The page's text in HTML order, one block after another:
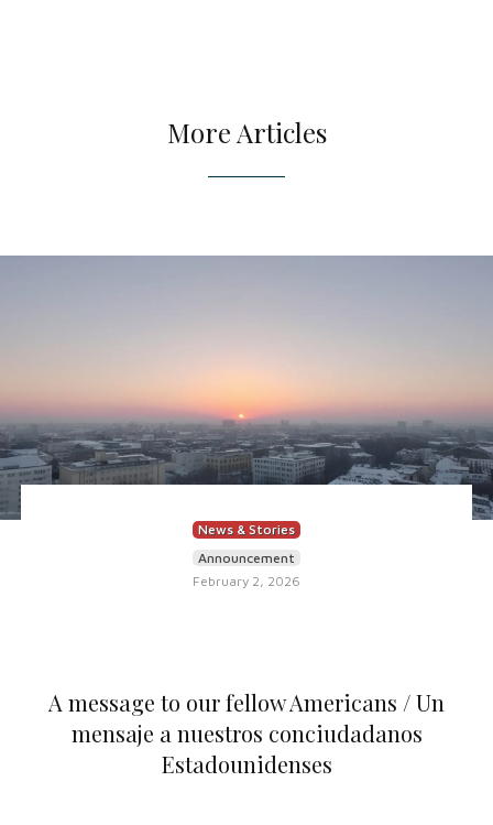
More Articles
News & Stories
Announcement
February 2, 2026
A message to our fellow Americans / Un
mensaje a nuestros conciudadanos
Estadounidenses